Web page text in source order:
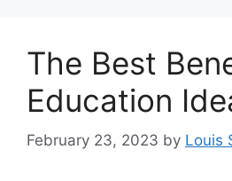
The Best
Education
February 23, 2023 by Louis